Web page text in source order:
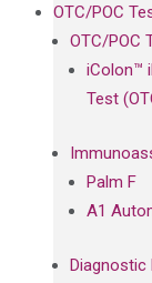
OTC/POC
OTC/POC
iColon™
Test
Palm F
A1
Diagnostic